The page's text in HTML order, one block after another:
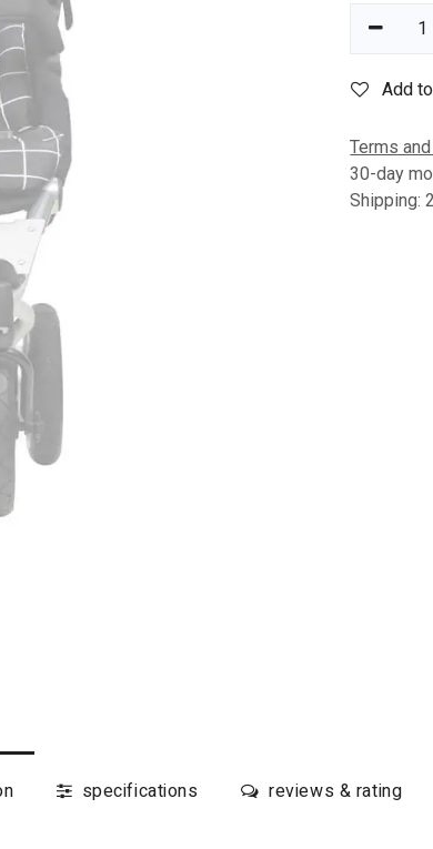
Add
Terms
30-day
Shipping:
specifications reviews & rating